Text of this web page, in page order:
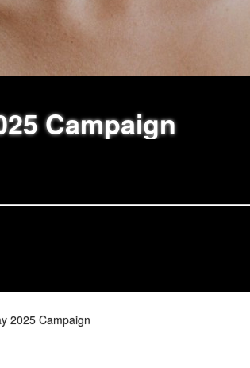
Campaign
2025 Campaign